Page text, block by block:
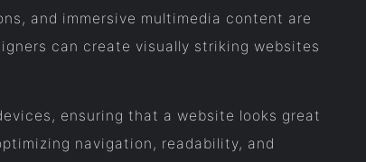
and immersive multimedia content are
can create visually striking websites
ensuring that a website looks great
navigation, readability, and